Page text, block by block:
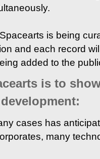
is being
and each record
added to the
is to
cases has
many